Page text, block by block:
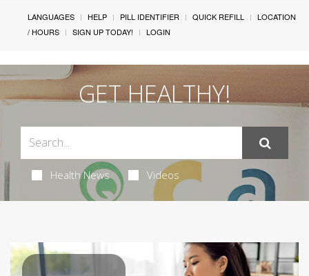
LANGUAGES HELP PILL IDENTIFIER QUICK REFILL
LOCATION
/ HOURS
SIGN UP TODAY! LOGIN
GET HEALTHY!
Health News Videos